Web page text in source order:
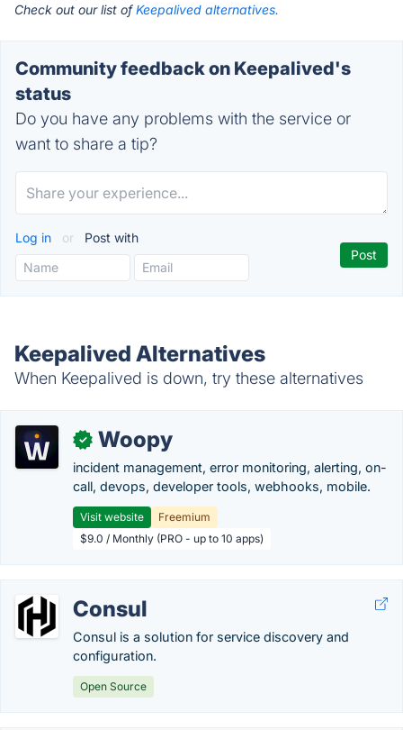
Check out our list ofKeepalived alternatives.
Community feedback on Keepalived's
status
Do you have any problems with the service or
want to share a tip?
Log in or Post with
Keepalived Alternatives
When Keepalived is down, try these alternatives
✓ Woopy
incident management, error monitoring, alerting, on-
call, devops, developer tools, webhooks, mobile.
Visit website
Freemium
$9.0 / Monthly (PRO - up to 10 apps)
Consul
Consul is a solution for service discovery and
configuration.
Open Source